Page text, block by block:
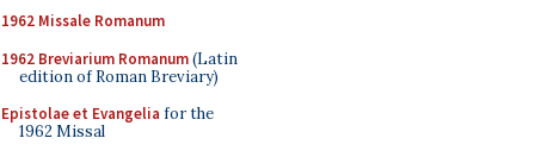
1962 Missale Romanum
1962 Breviarium Romanum(Latin
edition of Roman Breviary)
Epistolae et Evangelia for the
1962 Missal